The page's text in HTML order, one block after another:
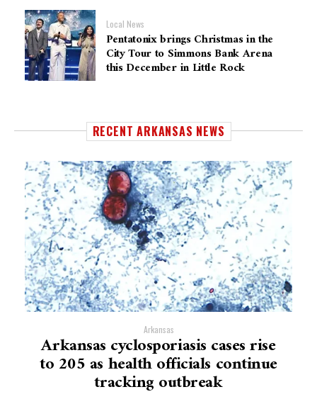
Local News
Pentatonix brings Christmas in the
City Tour to Simmons Bank Arena
this December in Little Rock
RECENT ARKANSAS NEWS
Arkansas
Arkansas cyclosporiasis cases rise
to 205 as health officials continue
tracking outbreak